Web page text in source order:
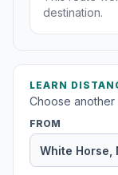
destination.
LEARN
Choose another
FROM